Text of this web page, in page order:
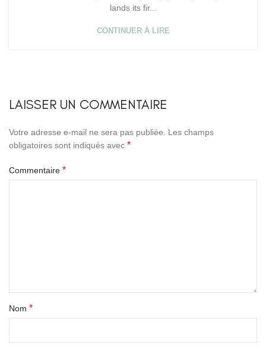
lands its fir...
CONTINUER À LIRE
LAISSER UN COMMENTAIRE
Votre adresse e-mail ne sera pas publiée.
Les champs
obligatoires sont indiqués avec *
Commentaire *
Nom *